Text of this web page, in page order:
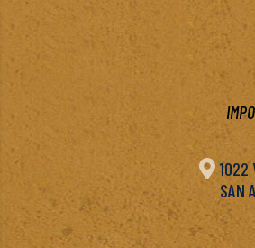
 1022
SAN